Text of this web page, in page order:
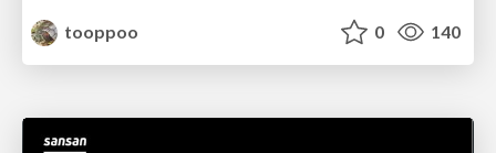
tooppoo
0 140